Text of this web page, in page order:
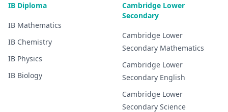
IB Diploma
IB Mathematics
IB Chemistry
IB Physics
IB Biology
Cambridge Lower
Secondary
Cambridge Lower
Secondary Mathematics
Cambridge Lower
Secondary English
Cambridge Lower
Secondary Science